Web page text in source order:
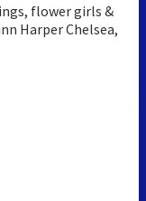
flower girls &
Harper Chelsea,